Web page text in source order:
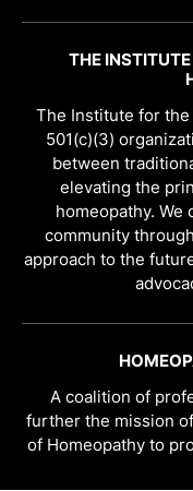
THE
The Institute for the
501(c)(3)
between
elevating the
homeopathy. We
community
approach to the
A coalition of
further the mission
of Homeopathy to